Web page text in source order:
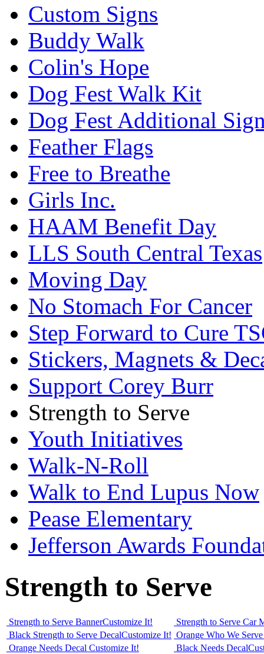
Custom Signs
Buddy Walk
Colin's Hope
Dog Fest Walk Kit
Dog Fest Additional
Feather Flags
Free to Breathe
Girls Inc.
HAAM Benefit Day
LLS South Central Texas
Moving Day
No Stomach For Cancer
Step Forward to Cure
Stickers, Magnets &
Support Corey Burr
Strength to Serve
Youth Initiatives
Walk-N-Roll
Walk to End Lupus Now
Pease Elementary
Jefferson Awards
Strength to Serve
Strength to Serve BannerCustomize It!
Strength to Serve Car
Black Strength to Serve DecalCustomize It! Orange Who We
Orange Needs Decal Customize It! Black Needs Decal